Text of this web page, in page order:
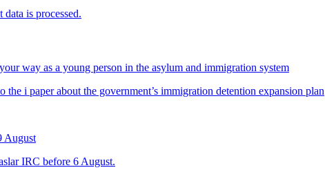
is processed.
way as a young person in the asylum and immigration system
i paper about the government’s immigration detention expansion plan
August
IRC before 6 August.